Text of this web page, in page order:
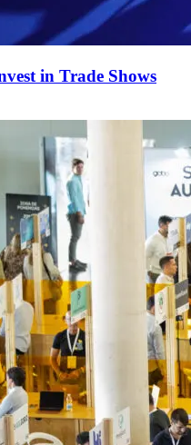
in Trade Shows